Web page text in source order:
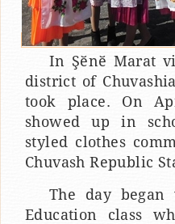
In Şӗnӗ Marat
district of
took place. On
showed up in
styled clothes
Chuvash Republic
The day
Education class